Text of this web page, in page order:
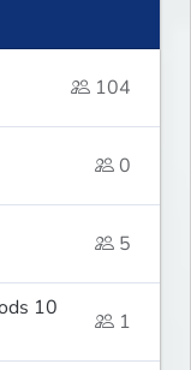
104
0
5
10
1